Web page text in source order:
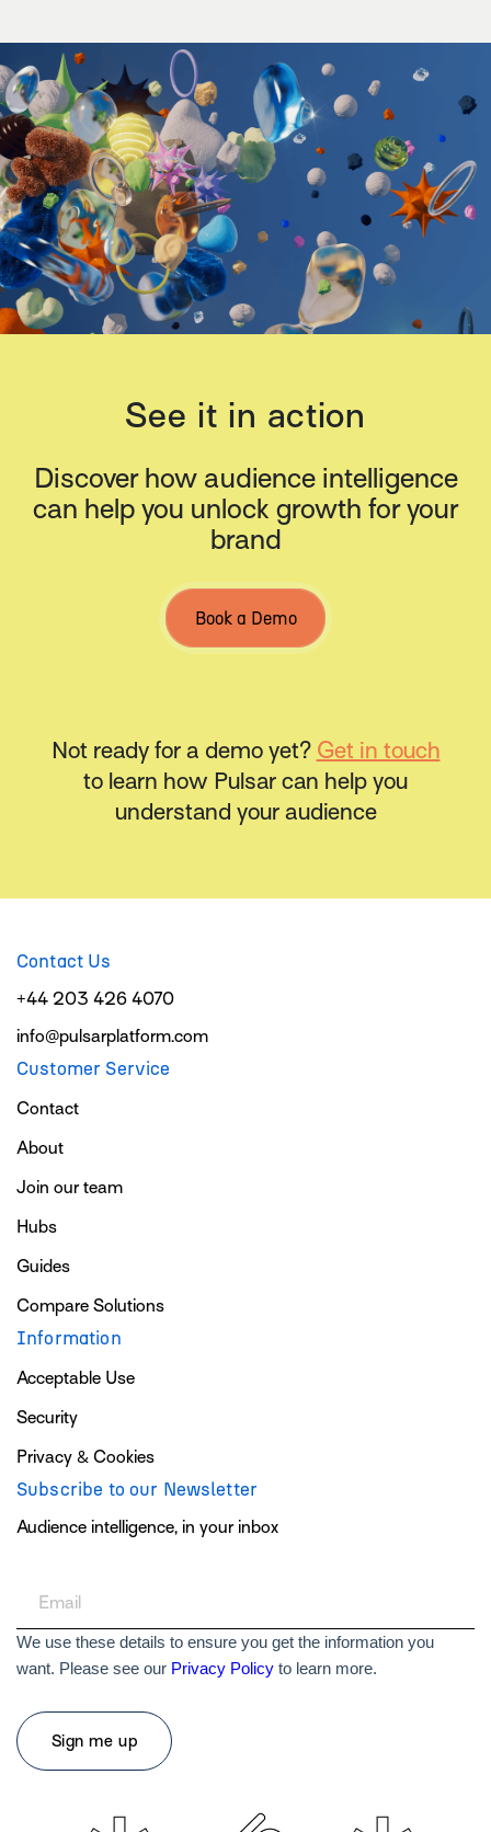
See it in action
Discover how audience intelligence
can help you unlock growth for your
brand
Book a Demo
Not ready for a demo yet? Get in touch
to learn how Pulsar can help you
understand your audience
Contact Us
+44 203 426 4070
info@pulsarplatform.com
Customer Service
Contact
About
Join our team
Hubs
Guides
Compare Solutions
Information
Acceptable Use
Security
Privacy & Cookies
Subscribe to our Newsletter
Audience intelligence, in your inbox
We use these details to ensure you get the information you
want. Please see our Privacy Policy to learn more.